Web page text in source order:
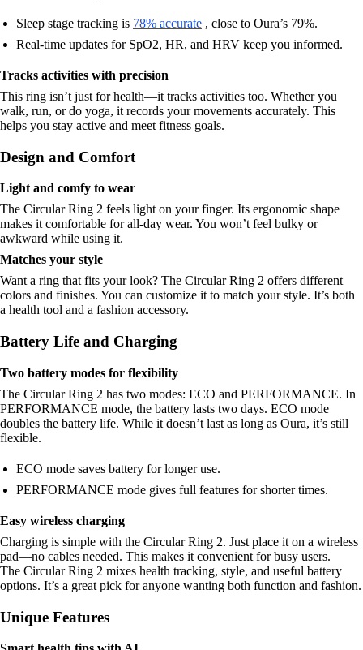
Sleep stage tracking is 78% accurate , close to Oura’s 79%.
Real-time updates for SpO2, HR, and HRV keep you informed.
Tracks activities with precision
This ring isn’t just for health—it tracks activities too. Whether you
walk, run, or do yoga, it records your movements accurately. This
helps you stay active and meet fitness goals.
Design and Comfort
Light and comfy to wear
The Circular Ring 2 feels light on your finger. Its ergonomic shape
makes it comfortable for all-day wear. You won’t feel bulky or
awkward while using it.
Matches your style
Want a ring that fits your look? The Circular Ring 2 offers different
colors and finishes. You can customize it to match your style. It’s both
a health tool and a fashion accessory.
Battery Life and Charging
Two battery modes for flexibility
The Circular Ring 2 has two modes: ECO and PERFORMANCE. In
PERFORMANCE mode, the battery lasts two days. ECO mode
doubles the battery life. While it doesn’t last as long as Oura, it’s still
flexible.
ECO mode saves battery for longer use.
PERFORMANCE mode gives full features for shorter times.
Easy wireless charging
Charging is simple with the Circular Ring 2. Just place it on a wireless
pad—no cables needed. This makes it convenient for busy users.
The Circular Ring 2 mixes health tracking, style, and useful battery
options. It’s a great pick for anyone wanting both function and fashion.
Unique Features